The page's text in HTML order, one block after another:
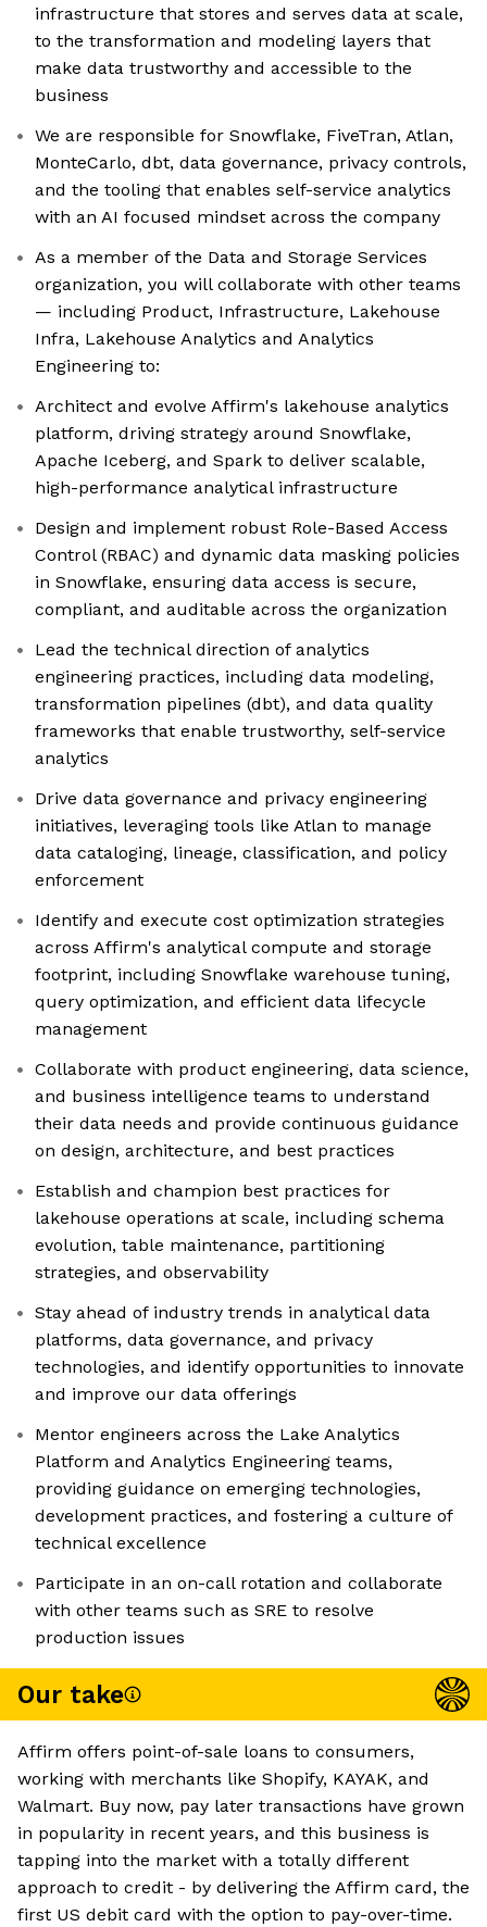
infrastructure that stores and serves data at scale,
to the transformation and modeling layers that
make data trustworthy and accessible to the
business
We are responsible for Snowflake, FiveTran, Atlan,
MonteCarlo, dbt, data governance, privacy controls,
and the tooling that enables self-service analytics
with an AI focused mindset across the company
As a member of the Data and Storage Services
organization, you will collaborate with other teams
— including Product, Infrastructure, Lakehouse
Infra, Lakehouse Analytics and Analytics
Engineering to:
Architect and evolve Affirm's lakehouse analytics
platform, driving strategy around Snowflake,
Apache Iceberg, and Spark to deliver scalable,
high-performance analytical infrastructure
Design and implement robust Role-Based Access
Control (RBAC) and dynamic data masking policies
in Snowflake, ensuring data access is secure,
compliant, and auditable across the organization
Lead the technical direction of analytics
engineering practices, including data modeling,
transformation pipelines (dbt), and data quality
frameworks that enable trustworthy, self-service
analytics
Drive data governance and privacy engineering
initiatives, leveraging tools like Atlan to manage
data cataloging, lineage, classification, and policy
enforcement
Identify and execute cost optimization strategies
across Affirm's analytical compute and storage
footprint, including Snowflake warehouse tuning,
query optimization, and efficient data lifecycle
management
Collaborate with product engineering, data science,
and business intelligence teams to understand
their data needs and provide continuous guidance
on design, architecture, and best practices
Establish and champion best practices for
lakehouse operations at scale, including schema
evolution, table maintenance, partitioning
strategies, and observability
Stay ahead of industry trends in analytical data
platforms, data governance, and privacy
technologies, and identify opportunities to innovate
and improve our data offerings
Mentor engineers across the Lake Analytics
Platform and Analytics Engineering teams,
providing guidance on emerging technologies,
development practices, and fostering a culture of
technical excellence
Participate in an on-call rotation and collaborate
with other teams such as SRE to resolve
production issues
Our take
Affirm offers point-of-sale loans to consumers,
working with merchants like Shopify, KAYAK, and
Walmart. Buy now, pay later transactions have grown
in popularity in recent years, and this business is
tapping into the market with a totally different
approach to credit - by delivering the Affirm card, the
first US debit card with the option to pay-over-time.